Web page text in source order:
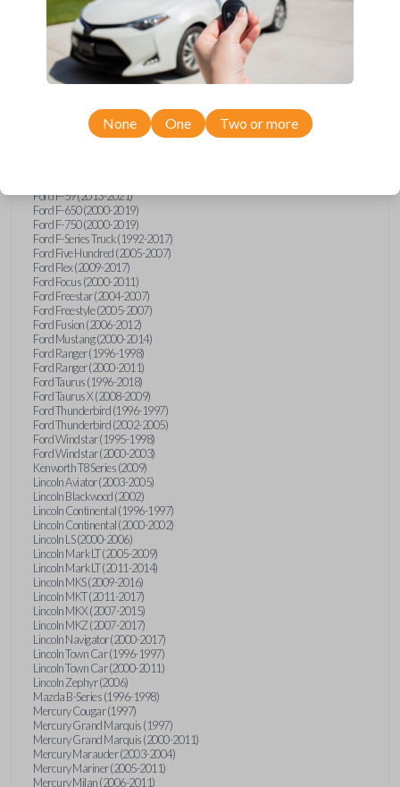
Ford Explorer (1991-2015)
Ford Explorer (2017)
Ford Explorer (2023)
Ford Explorer Sport (2001-2003)
Ford Explorer Sport Trac (2001-2010)
Ford Explorer Two Door (2000-2005)
Ford F-150 (1992-1993)
Ford F-150 (1995-2014)
Ford F-250 (1996-2016)
Ford F-59 (2013-2021)
Ford F-650 (2000-2019)
Ford F-750 (2000-2019)
Ford F-Series Truck (1992-2017)
Ford Five Hundred (2005-2007)
Ford Flex (2009-2017)
Ford Focus (2000-2011)
Ford Freestar (2004-2007)
Ford Freestyle (2005-2007)
Ford Fusion (2006-2012)
Ford Mustang (2000-2014)
Ford Ranger (1996-1998)
Ford Ranger (2000-2011)
Ford Taurus (1996-2018)
Ford Taurus X (2008-2009)
Ford Thunderbird (1996-1997)
Ford Thunderbird (2002-2005)
Ford Windstar (1995-1998)
Ford Windstar (2000-2003)
Kenworth T8 Series (2009)
Lincoln Aviator (2003-2005)
Lincoln Blackwood (2002)
Lincoln Continental (1996-1997)
Lincoln Continental (2000-2002)
Lincoln LS (2000-2006)
Lincoln Mark LT (2005-2009)
Lincoln Mark LT (2011-2014)
Lincoln MKS (2009-2016)
Lincoln MKT (2011-2017)
Lincoln MKX (2007-2015)
Lincoln MKZ (2007-2017)
Lincoln Navigator (2000-2017)
Lincoln Town Car (1996-1997)
Lincoln Town Car (2000-2011)
Lincoln Zephyr (2006)
Mazda B-Series (1996-1998)
Mercury Cougar (1997)
Mercury Grand Marquis (1997)
Mercury Grand Marquis (2000-2011)
Mercury Marauder (2003-2004)
Mercury Mariner (2005-2011)
Mercury Milan (2006-2011)
None One Two or more